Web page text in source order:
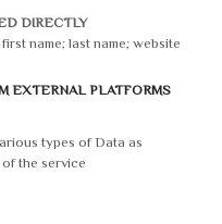
DIRECTLY
name; last name; website
EXTERNAL PLATFORMS
types of Data as
the service